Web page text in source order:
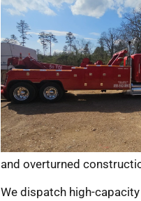
and overturned
We dispatch high-